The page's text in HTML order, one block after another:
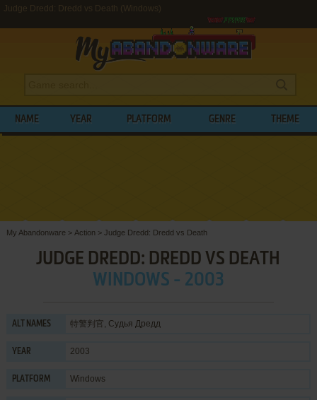
Judge Dredd: Dredd vs Death (Windows)
NAME YEAR PLATFORM GENRE THEME
My Abandonware > Action > Judge Dredd: Dredd vs Death
JUDGE DREDD: DREDD VS DEATH
WINDOWS - 2003
ALT NAMES 特警判官, Судья Дредд
YEAR 2003
PLATFORM Windows